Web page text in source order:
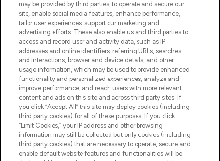
COMPANY INFORMATION
ABOUT LOOKFANTASTIC
STORES AND SALONS
Pay Securely With
may be provided by third parties, to operate and secure our
site, enable social media features, enhance performance,
tailor user experiences, support our marketing and
advertising efforts. These also enable us and third parties to
access and record user and activity data, such as IP
addresses and online identifiers, referring URLs, searches
and interactions, browser and device details, and other
usage information, which may be used to provide enhanced
functionality and personalized experiences, analyze and
improve performance, and reach users with more relevant
content and ads on this site and across third party sites. If
you click “Accept All” this site may deploy cookies (including
third party cookies) for all of these purposes. If you click
“Limit Cookies,” your IP address and other browsing
information may still be collected but only cookies (including
third party cookies) that are necessary to operate, secure and
enable default website features and functionalities will be